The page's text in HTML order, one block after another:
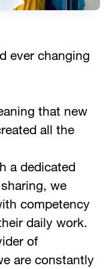
ever changing
that new
all the
a dedicated
we
competency
daily work.
of
are constantly